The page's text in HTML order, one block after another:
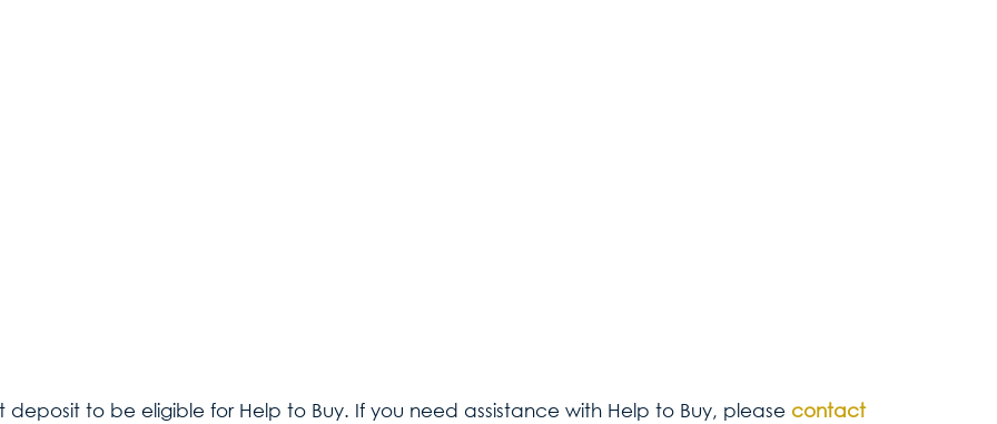
to be eligible for Help to Buy. If you need assistance with Help to Buy, please contact